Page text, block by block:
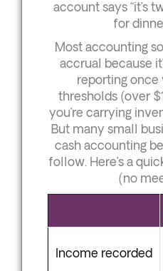
account says “it’s
for
Most accounting
accrual because
reporting once
thresholds (over
you’re carrying
But many small
cash accounting
follow. Here’s a
(no
Income recorded